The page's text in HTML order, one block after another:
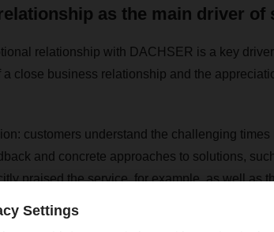
as the main driver of
relationship with DACHSER is a key
a close business relationship and the
customers understand the challenging
and concrete approaches to solutions,
praised the service, for example, as well as
and female drivers, which they highlighted